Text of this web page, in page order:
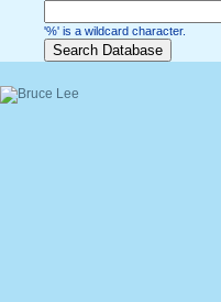
'%' is a wildcard character.